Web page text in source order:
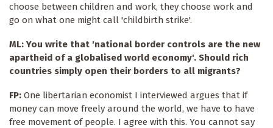
choose between children and work, they choose work and
go on what one might call 'childbirth strike'.
ML: You write that 'national border controls are the new
apartheid of a globalised world economy'. Should rich
countries simply open their borders to all migrants?
FP: One libertarian economist I interviewed argues that if
money can move freely around the world, we have to have
free movement of people. I agree with this. You cannot say